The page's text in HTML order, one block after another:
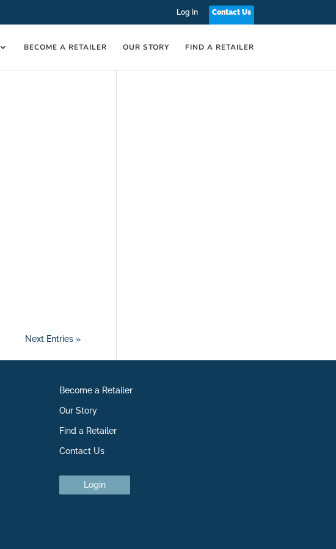
Log in Contact Us
BECOME A RETAILER OUR STORY FIND A RETAILER
Next Entries »
Become a Retailer
Our Story
Find a Retailer
Contact Us
Login